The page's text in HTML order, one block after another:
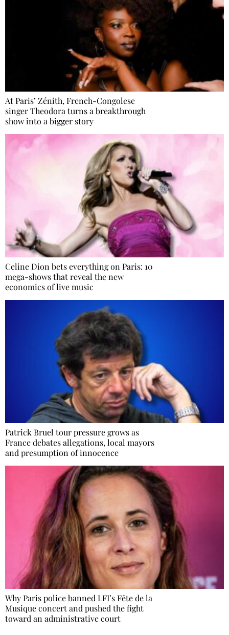
At Paris’ Zénith, French-Congolese
singer Theodora turns a breakthrough
show into a bigger story
Celine Dion bets everything on Paris: 10
mega-shows that reveal the new
economics of live music
Patrick Bruel tour pressure grows as
France debates allegations, local mayors
and presumption of innocence
Why Paris police banned LFI’s Fête de la
Musique concert and pushed the fight
toward an administrative court